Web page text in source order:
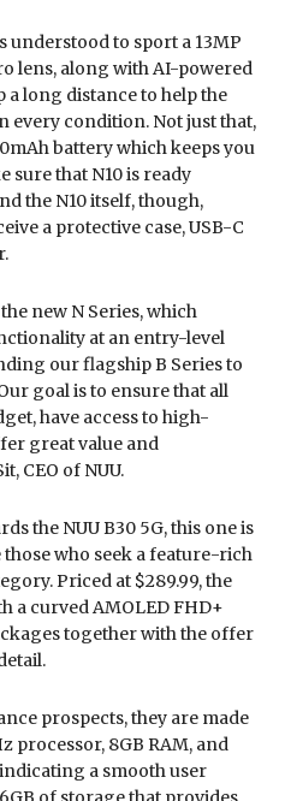
understood to sport a 13MP
lens, along with AI-powered
a long distance to help the
every condition. Not just that,
battery which keeps you
sure that N10 is ready
the N10 itself, though,
a protective case, USB-C
new N Series, which
at an entry-level
our flagship B Series to
goal is to ensure that all
have access to high-
great value and
CEO of NUU.
the NUU B30 5G, this one is
who seek a feature-rich
Priced at $289.99, the
a curved AMOLED FHD+
together with the offer
prospects, they are made
processor, 8GB RAM, and
a smooth user